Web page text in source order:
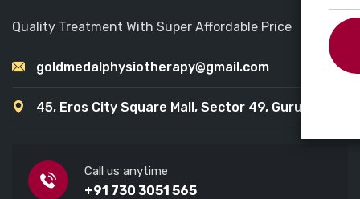
Quality Treatment With Super Affordable Price
goldmedalphysiotherapy@gmail.com
45, Eros City Square Mall, Sector 49, Gurugram
Call us anytime
+91 730 3051 565